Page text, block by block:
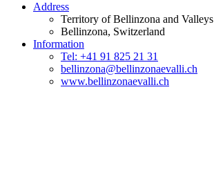
Address
Territory of Bellinzona and Valleys
Bellinzona, Switzerland
Information
Tel: +41 91 825 21 31
bellinzona@bellinzonaevalli.ch
www.bellinzonaevalli.ch